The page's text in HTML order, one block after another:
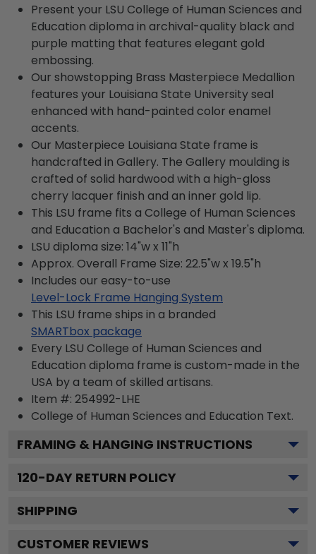
Present your LSU College of Human Sciences and
Education diploma in archival-quality black and
purple matting that features elegant gold
embossing.
Our showstopping Brass Masterpiece Medallion
features your Louisiana State University seal
enhanced with hand-painted color enamel
accents.
Our Masterpiece Louisiana State frame is
handcrafted in Gallery. The Gallery moulding is
crafted of solid hardwood with a high-gloss
cherry lacquer finish and an inner gold lip.
This LSU frame fits a College of Human Sciences
and Education a Bachelor's and Master's diploma.
LSU diploma size: 14"w x 11"h
Approx. Overall Frame Size: 22.5"w x 19.5"h
Includes our easy-to-use
Level-Lock Frame Hanging System
This LSU frame ships in a branded
SMARTbox package
Every LSU College of Human Sciences and
Education diploma frame is custom-made in the
USA by a team of skilled artisans.
Item #: 254992-LHE
College of Human Sciences and Education Text.
FRAMING & HANGING INSTRUCTIONS
120-DAY RETURN POLICY
SHIPPING
CUSTOMER REVIEWS